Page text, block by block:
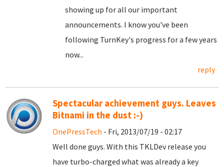
showing up for all our important
announcements. I know you've been
following TurnKey's progress for a few years
now...
reply
Spectacular achievement guys. Leaves
Bitnami in the dust :-)
OnePressTech - Fri, 2013/07/19 - 02:17
Well done guys. With this TKLDev release you
have turbo-charged what was already a key